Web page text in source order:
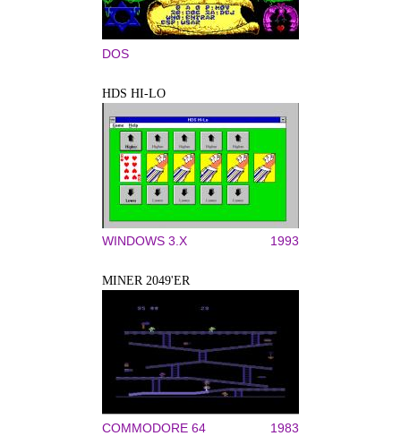
DOS
HDS HI-LO
WINDOWS 3.X 1993
MINER 2049'ER
COMMODORE 64 1983